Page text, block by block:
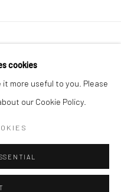
cookies
more useful to you. Please
our Cookie Policy.